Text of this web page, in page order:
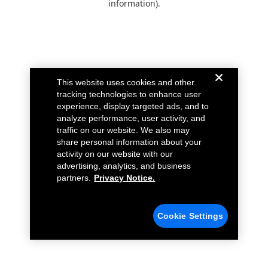
information).
This website uses cookies and other
tracking technologies to enhance user
experience, display targeted ads, and to
analyze performance, user activity, and
traffic on our website. We also may
share personal information about your
activity on our website with our
advertising, analytics, and business
partners.
Privacy Notice.
Cookie Settings